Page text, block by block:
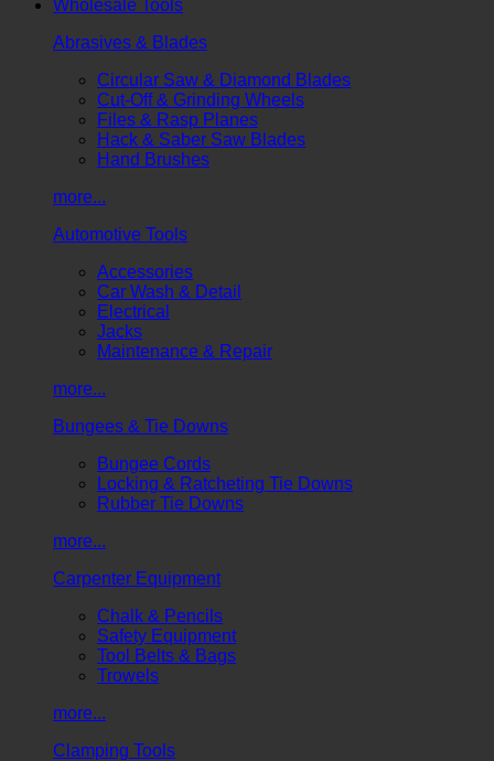
Wholesale Tools
Abrasives & Blades
Circular Saw & Diamond Blades
Cut-Off & Grinding Wheels
Files & Rasp Planes
Hack & Saber Saw Blades
Hand Brushes
more...
Automotive Tools
Accessories
Car Wash & Detail
Electrical
Jacks
Maintenance & Repair
more...
Bungees & Tie Downs
Bungee Cords
Locking & Ratcheting Tie Downs
Rubber Tie Downs
more...
Carpenter Equipment
Chalk & Pencils
Safety Equipment
Tool Belts & Bags
Trowels
more...
Clamping Tools